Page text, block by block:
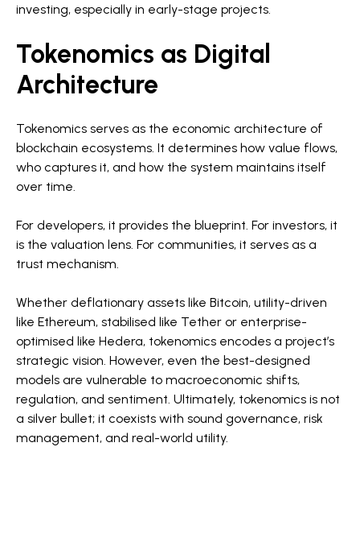
investing, especially in early-stage projects.
Tokenomics as Digital
Architecture
Tokenomics serves as the economic architecture of
blockchain ecosystems. It determines how value flows,
who captures it, and how the system maintains itself
over time.
For developers, it provides the blueprint. For investors, it
is the valuation lens. For communities, it serves as a
trust mechanism.
Whether deflationary assets like Bitcoin, utility-driven
like Ethereum, stabilised like Tether or enterprise-
optimised like Hedera, tokenomics encodes a project’s
strategic vision. However, even the best-designed
models are vulnerable to macroeconomic shifts,
regulation, and sentiment. Ultimately, tokenomics is not
a silver bullet; it coexists with sound governance, risk
management, and real-world utility.